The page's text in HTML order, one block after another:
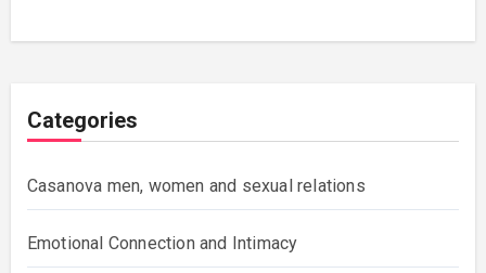
Categories
Casanova men, women and sexual relations
Emotional Connection and Intimacy